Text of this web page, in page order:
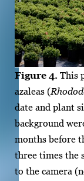
Figure 4. This
azaleas (
date and plant
background
months before
three times the
to the camera